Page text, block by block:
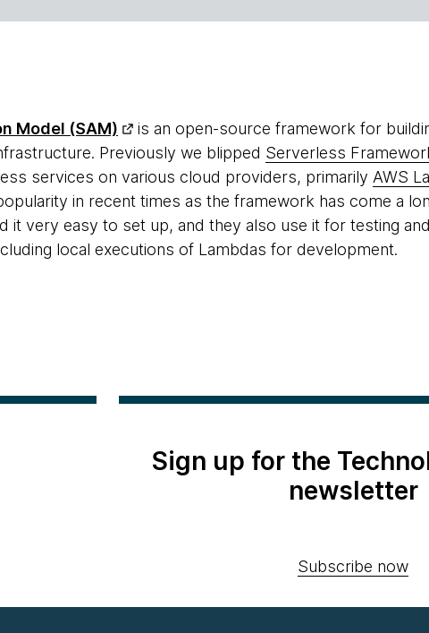
Model (SAM)
is an open-source framework for
Previously we blipped Serverless
services on various cloud providers, primarily AWS
in recent times as the framework has come a
it very easy to set up, and they also use it for testing
local executions of Lambdas for development.
Sign up for the
newsletter
Subscribe now